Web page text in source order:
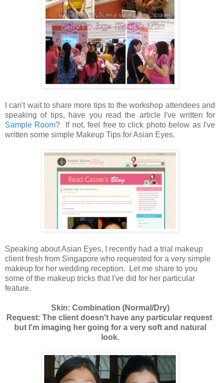
I can't wait to share more tips to the workshop attendees and
speaking of tips, have you read the article I've written for
Sample Room? If not, feel free to click photo below as I've
written some simple Makeup Tips for Asian Eyes.
Speaking about Asian Eyes, I recently had a trial makeup
client fresh from Singapore who requested for a very simple
makeup for her wedding reception. Let me share to you
some of the makeup tricks that I've did for her particular
feature.
Skin: Combination (Normal/Dry)
Request: The client doesn't have any particular request
but I'm imaging her going for a very soft and natural
look.